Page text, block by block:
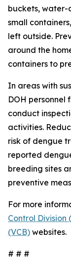
buckets, water-
small
left outside.
around the
containers to
In areas with
DOH personnel
conduct
activities.
risk of dengue
reported
breeding sites
preventive
For more
Control Division
(VCB) websites.
# # #